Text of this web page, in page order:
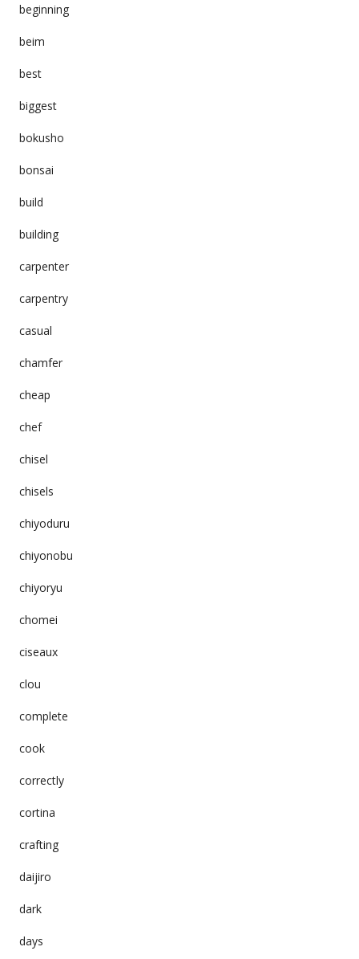
beginning
beim
best
biggest
bokusho
bonsai
build
building
carpenter
carpentry
casual
chamfer
cheap
chef
chisel
chisels
chiyoduru
chiyonobu
chiyoryu
chomei
ciseaux
clou
complete
cook
correctly
cortina
crafting
daijiro
dark
days